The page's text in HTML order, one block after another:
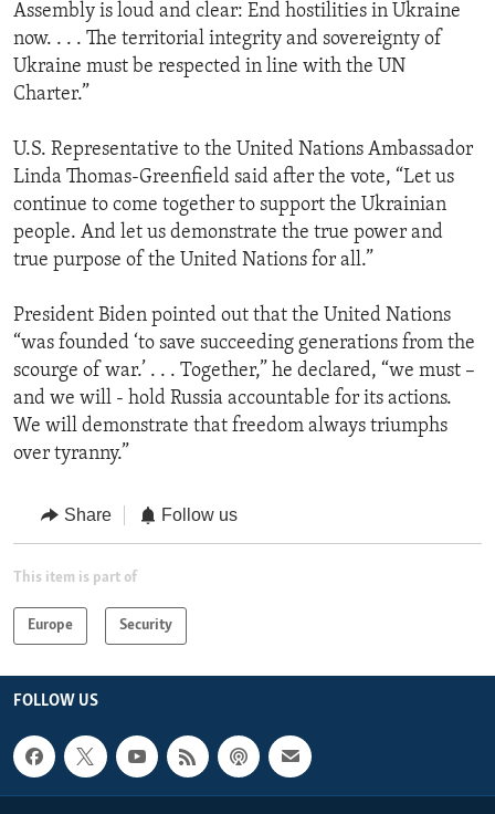
Assembly is loud and clear: End hostilities in Ukraine
now. . . . The territorial integrity and sovereignty of
Ukraine must be respected in line with the UN
Charter.”
U.S. Representative to the United Nations Ambassador
Linda Thomas-Greenfield said after the vote, “Let us
continue to come together to support the Ukrainian
people. And let us demonstrate the true power and
true purpose of the United Nations for all.”
President Biden pointed out that the United Nations
“was founded ‘to save succeeding generations from the
scourge of war.’ . . . Together,” he declared, “we must –
and we will - hold Russia accountable for its actions.
We will demonstrate that freedom always triumphs
over tyranny.”
Share Follow us
This item is part of
Europe Security
FOLLOW US